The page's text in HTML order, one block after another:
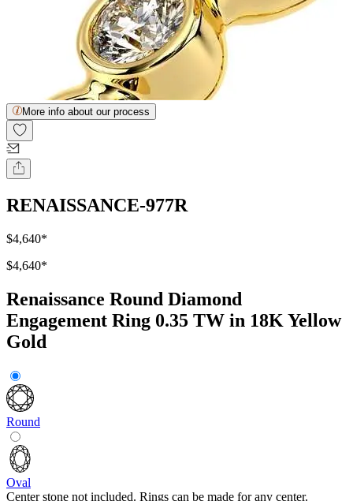
More info about our process
RENAISSANCE-977R
$4,640*
$4,640*
Renaissance Round Diamond
Engagement Ring 0.35 TW in 18K Yellow
Gold
Round
Oval
Center stone not included. Rings can be made for any center.